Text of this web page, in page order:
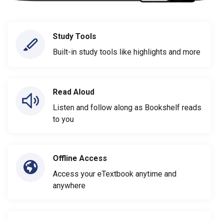
Study Tools
Built-in study tools like highlights and more
Read Aloud
Listen and follow along as Bookshelf reads
to you
Offline Access
Access your eTextbook anytime and
anywhere